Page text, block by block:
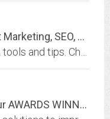
Webkatalogus.com | Internet Marketing, SEO, Ecommerce Made Simple - Tools,...
Clasys Ltd. - Come and try our AWARDS WINNING products...